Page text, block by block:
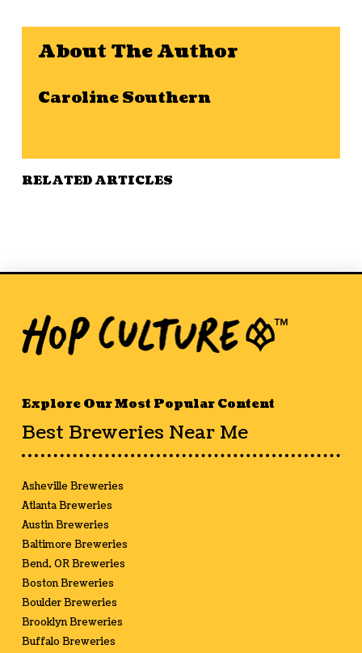
About The Author
Caroline Southern
RELATED ARTICLES
Explore Our Most Popular Content
Best Breweries Near Me
Asheville Breweries
Atlanta Breweries
Austin Breweries
Baltimore Breweries
Bend, OR Breweries
Boston Breweries
Boulder Breweries
Brooklyn Breweries
Buffalo Breweries